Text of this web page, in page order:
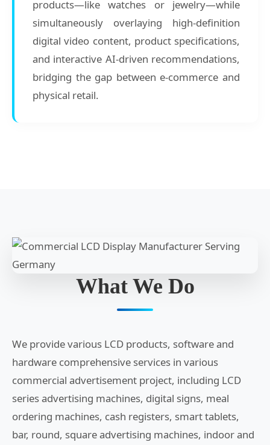
products—like watches or jewelry—while
simultaneously overlaying high-definition
digital video content, product specifications,
and interactive AI-driven recommendations,
bridging the gap between e-commerce and
physical retail.
What We Do
We provide various LCD products, software and
hardware comprehensive services in various
commercial advertisement project, including LCD
series advertising machines, digital signs, meal
ordering machines, cash registers, smart tablets,
bar, round, square advertising machines, indoor and